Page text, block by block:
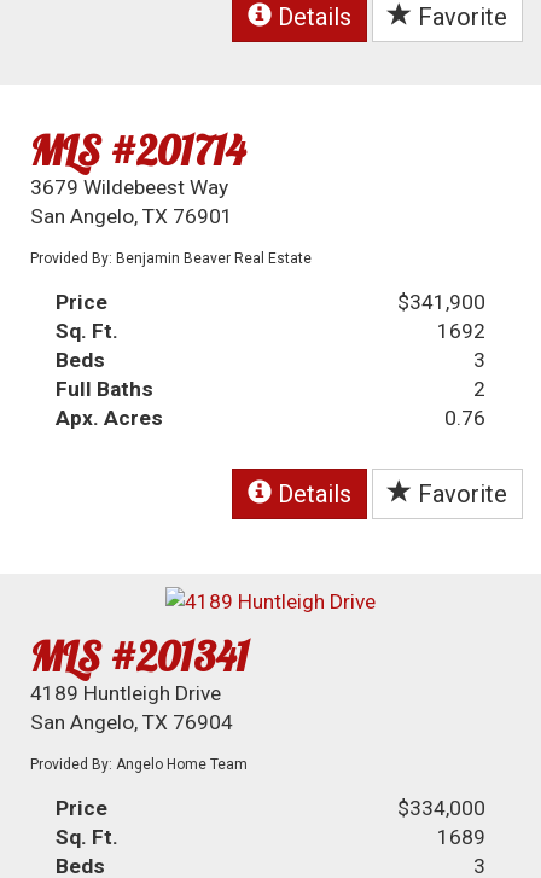
Details Favorite
MLS #201714
3679 Wildebeest Way
San Angelo, TX 76901
Provided By: Benjamin Beaver Real Estate
Price
$341,900
Sq. Ft.
1692
Beds
3
Full Baths
2
Apx. Acres
0.76
Details Favorite
MLS #201341
4189 Huntleigh Drive
San Angelo, TX 76904
Provided By: Angelo Home Team
Price
$334,000
Sq. Ft.
1689
Beds
3